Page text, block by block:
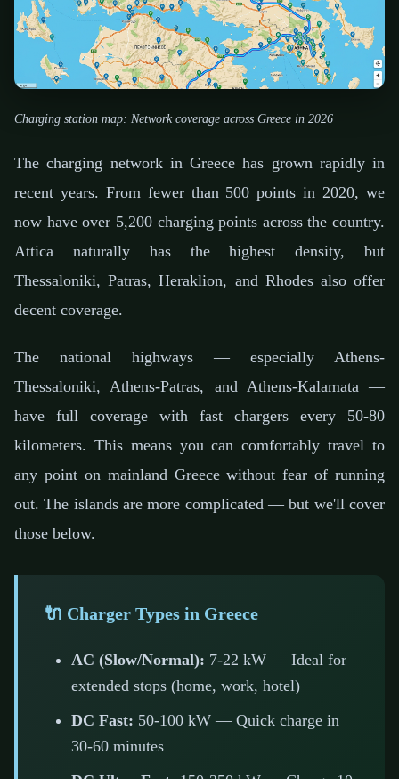
Charging station map: Network coverage across Greece in 2026
The charging network in Greece has grown rapidly in
recent years. From fewer than 500 points in 2020, we
now have over 5,200 charging points across the country.
Attica naturally has the highest density, but
Thessaloniki, Patras, Heraklion, and Rhodes also offer
decent coverage.
The national highways — especially Athens-
Thessaloniki, Athens-Patras, and Athens-Kalamata —
have full coverage with fast chargers every 50-80
kilometers. This means you can comfortably travel to
any point on mainland Greece without fear of running
out. The islands are more complicated — but we'll cover
those below.
🔌 Charger Types in Greece
AC (Slow/Normal): 7-22 kW — Ideal for
extended stops (home, work, hotel)
DC Fast: 50-100 kW — Quick charge in
30-60 minutes